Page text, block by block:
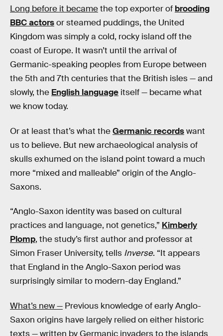
Long before it becamethe top exporter of brooding
BBC actorsor steamed puddings, the United
Kingdom was simply a cold, rocky island off the
coast of Europe. It wasn’t until the arrival of
Germanic-speaking peoples from Europe between
the 5th and 7th centuries that the British isles — and
slowly, the English language itself — became what
we know today.
Or at least that’s what theGermanic recordswant
us to believe. But new archaeological analysis of
skulls exhumed on the island point toward a much
more “mixed and malleable” origin of the Anglo-
Saxons.
“Anglo-Saxon identity was based on cultural
practices and language, not genetics,” Kimberly
Plomp, the study’s first author and professor at
Simon Fraser University, tells Inverse. “It appears
that England in the Anglo-Saxon period was
surprisingly similar to modern-day England.”
What’s new — Previous knowledge of early Anglo-
Saxon origins have largely relied on either historic
texts — written by Germanic invaders to the islands